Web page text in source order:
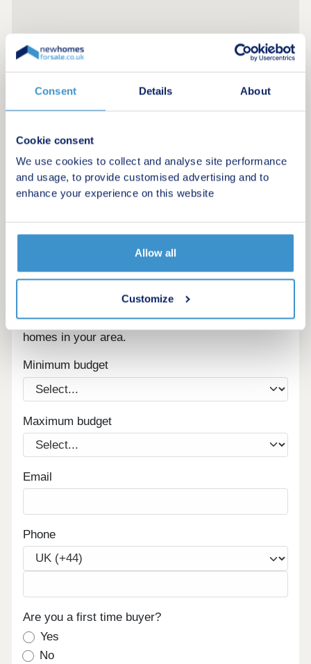
Consent Details About
Cookie consent
We use cookies to collect and analyse site performance
and usage, to provide customised advertising and to
enhance your experience on this website
Allow all
Customize
Register for alerts in Cliburn
Sign up below to be the first to know about new
homes in your area.
Minimum budget
Maximum budget
Email
Phone
Are you a first time buyer?
Yes
No